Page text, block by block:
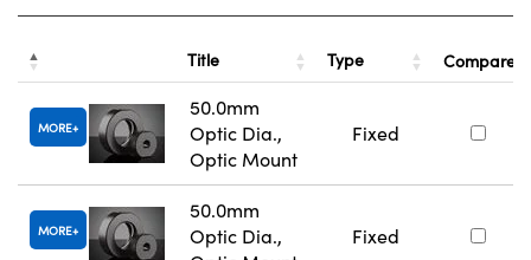
Title Type Compare
MORE
50.0mm
Optic Dia.,
Optic Mount
Fixed
MORE
50.0mm
Optic Dia.,
Fixed